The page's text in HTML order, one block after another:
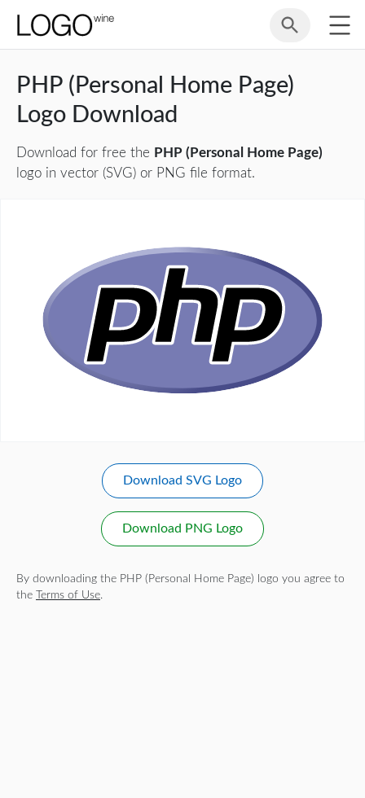
PHP (Personal Home Page)
Logo Download
Download for free the PHP (Personal Home Page)
logo in vector (SVG) or PNG file format.
Download SVG Logo
Download PNG Logo
By downloading the PHP (Personal Home Page) logo you agree to
the
Terms of Use.